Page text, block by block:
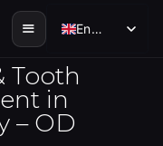
English
English
Tooth
in
– OD